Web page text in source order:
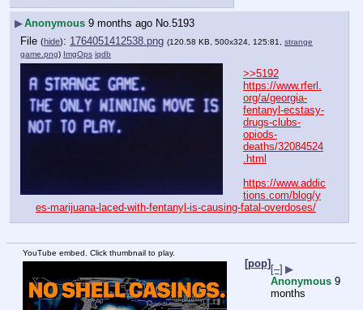
▶Anonymous 9 months ago No.5193
File (hide): 1764051412538.png (120.58 KB, 500x324, 125:81, strange
game.png) ImgOps iqdb
>>5192
https://www.rferl.
org/a/georgia-
fentanyl-ecstasy-
drugs-clubs-
opiods-
deaths/32084524
.html
https://www.addic
tions.com/blog/y
es-marijuana-laced-with-fentanyl-is-causing-fatal-overdoses/
YouTube embed. Click thumbnail to play.
[pop] [–] ▶
Anonymous 9
months